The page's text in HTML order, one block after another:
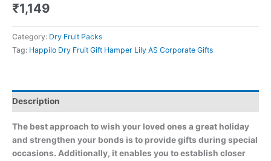
₹1,149
Category: Dry Fruit Packs
Tag: Happilo Dry Fruit Gift Hamper Lily AS Corporate Gifts
Description
The best approach to wish your loved ones a great holiday
and strengthen your bonds is to provide gifts during special
occasions. Additionally, it enables you to establish closer